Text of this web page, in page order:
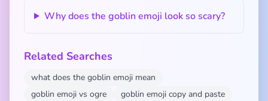
Why does the goblin emoji look so scary?
Related Searches
what does the goblin emoji mean
goblin emoji vs ogre
goblin emoji copy and paste